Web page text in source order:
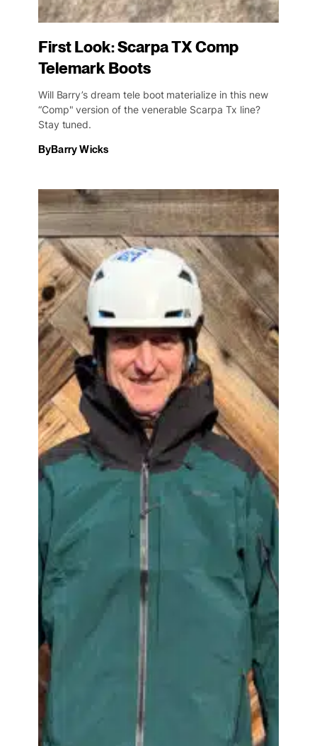
First Look: Scarpa TX Comp
Telemark Boots
Will Barry’s dream tele boot materialize in this new
“Comp" version of the venerable Scarpa Tx line?
Stay tuned.
By Barry Wicks